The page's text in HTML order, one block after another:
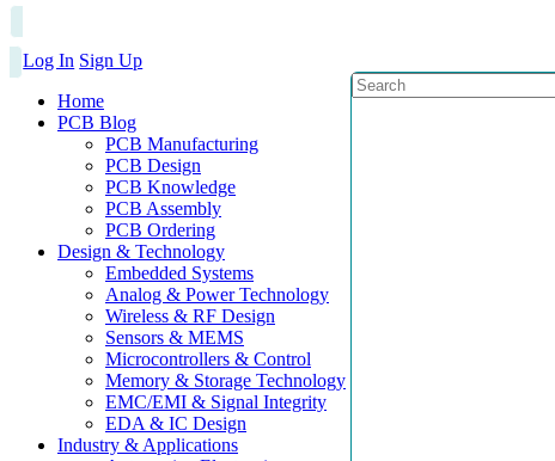
Log In Sign Up
Home
PCB Blog
PCB Manufacturing
PCB Design
PCB Knowledge
PCB Assembly
PCB Ordering
Design & Technology
Embedded Systems
Analog & Power Technology
Wireless & RF Design
Sensors & MEMS
Microcontrollers & Control
Memory & Storage Technology
EMC/EMI & Signal Integrity
EDA & IC Design
Industry & Applications